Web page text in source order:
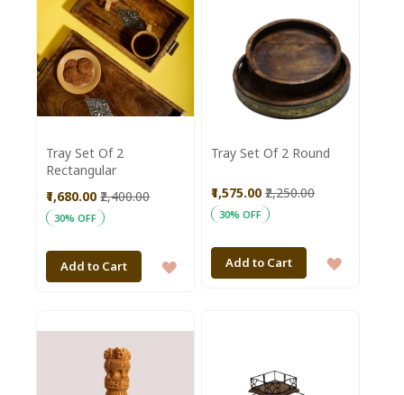
Tray Set Of 2
Rectangular
₹1,680.00 ₹2,400.00
30% OFF
Add to Cart
ADD
WISH
Tray Set Of 2 Round
₹1,575.00 ₹2,250.00
30% OFF
Add to Cart
ADD